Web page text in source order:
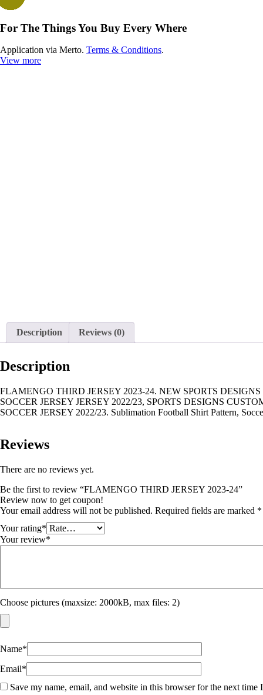
For The Things You Buy Every Where
Application via Merto. Terms & Conditions.
View more
Description Reviews (0)
Description
FLAMENGO THIRD JERSEY 2023-24. NEW SPORTS
SOCCER JERSEY JERSEY 2022/23, SPORTS DESIGNS
SOCCER JERSEY 2022/23. Sublimation Football Shirt Pattern,
Reviews
There are no reviews yet.
Be the first to review “FLAMENGO THIRD JERSEY 2023-24”
Review now to get coupon!
Your email address will not be published. Required fields are marked *
Your rating*
Your review*
Choose pictures (maxsize: 2000kB, max files: 2)
Name*
Email*
Save my name, email, and website in this browser for the next time